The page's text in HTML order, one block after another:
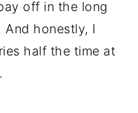
off in the long
And honestly, I
half the time at